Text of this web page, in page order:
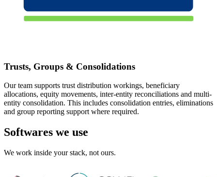
Trusts, Groups & Consolidations
Our team supports trust distribution workings, beneficiary
allocations, equity movements, inter-entity reconciliations and multi-
entity consolidation. This includes consolidation entries, eliminations
and group reporting support where required.
Softwares we use
We work inside your stack, not ours.